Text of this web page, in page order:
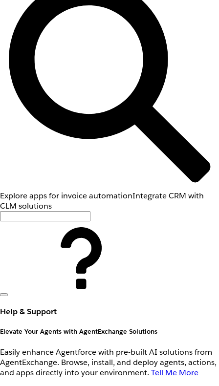
Explore apps for invoice automationIntegrate CRM with
CLM solutions
Help & Support
Elevate Your Agents with AgentExchange Solutions
Easily enhance Agentforce with pre-built AI solutions from
AgentExchange. Browse, install, and deploy agents, actions,
and apps directly into your environment. Tell Me More